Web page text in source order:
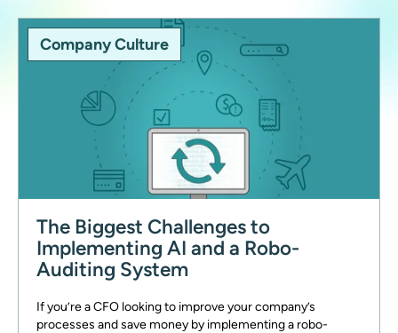
Company Culture
The Biggest Challenges to
Implementing AI and a Robo-
Auditing System
If you’re a CFO looking to improve your company’s
processes and save money by implementing a robo-